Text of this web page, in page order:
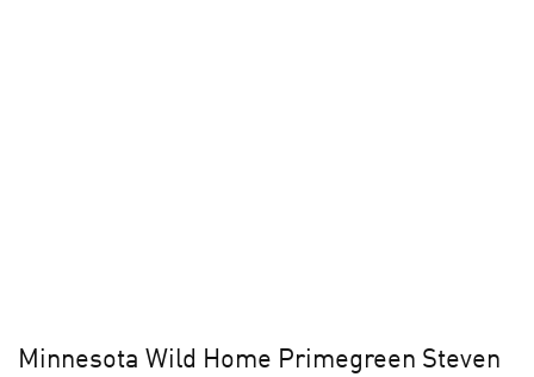
Minnesota Wild Home Primegreen Steven